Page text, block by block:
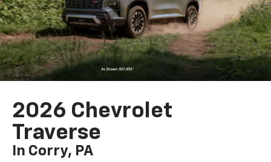
2026 Chevrolet
Traverse
In Corry, PA